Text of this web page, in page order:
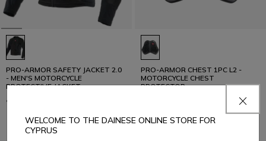
PRO-ARMOR SAFETY JACKET 2.0
- MEN'S MOTORCYCLE
PROTECTIVE JACKET
€ 249
PRO-ARMOR CHEST 1PC L2 -
MOTORCYCLE CHEST
PROTECTOR
WELCOME TO THE DAINESE ONLINE STORE FOR
CYPRUS